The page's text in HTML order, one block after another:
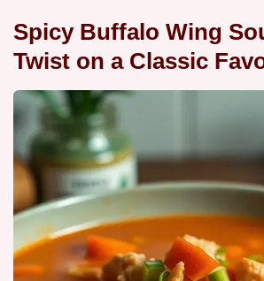
Spicy Buffalo Wing
Twist on a Classic